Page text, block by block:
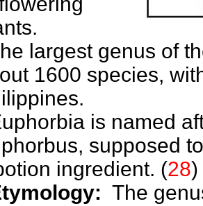
largest genus of
1600 species,
is named
supposed
ingredient. (28)
The